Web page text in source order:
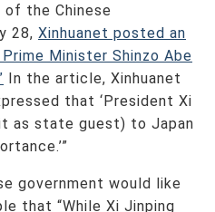
the Chinese
28, Xinhuanet posted an
Minister Shinzo Abe
In the article, Xinhuanet
that ‘President Xi
as state guest) to Japan
government would like
that “While Xi Jinping